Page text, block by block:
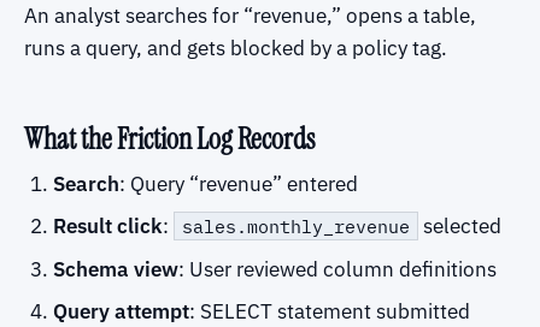
An analyst searches for “revenue,” opens a table,
runs a query, and gets blocked by a policy tag.
What the Friction Log Records
Search: Query “revenue” entered
Result click: sales.monthly_revenue selected
Schema view: User reviewed column definitions
Query attempt: SELECT statement submitted